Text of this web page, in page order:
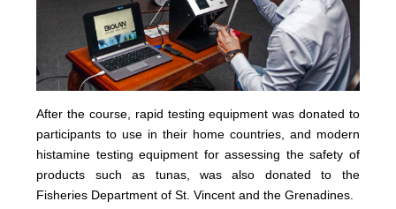
After the course, rapid testing equipment was donated to
participants to use in their home countries, and modern
histamine testing equipment for assessing the safety of
products such as tunas, was also donated to the
Fisheries Department of St. Vincent and the Grenadines.